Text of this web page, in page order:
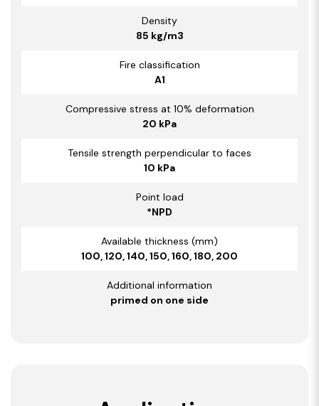
Density
85 kg/m3
Fire classification
A1
Compressive stress at 10% deformation
20 kPa
Tensile strength perpendicular to faces
10 kPa
Point load
*NPD
Available thickness (mm)
100, 120, 140, 150, 160, 180, 200
Additional information
primed on one side